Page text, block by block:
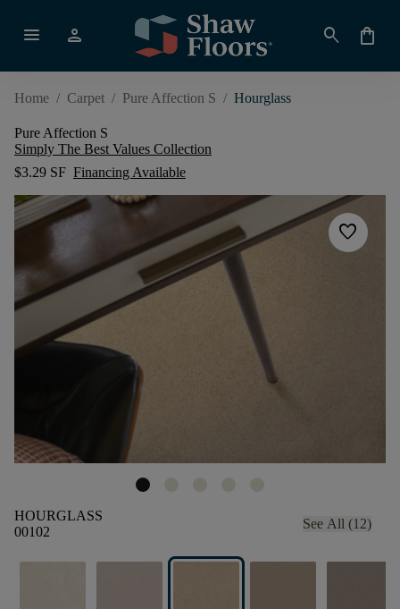
menu person search shopping_bag
Home / Carpet / Pure Affection S / Hourglass
Pure Affection S
Simply The Best Values Collection
$3.29 SF Financing Available
favorite
HOURGLASS
00102
See All (12)